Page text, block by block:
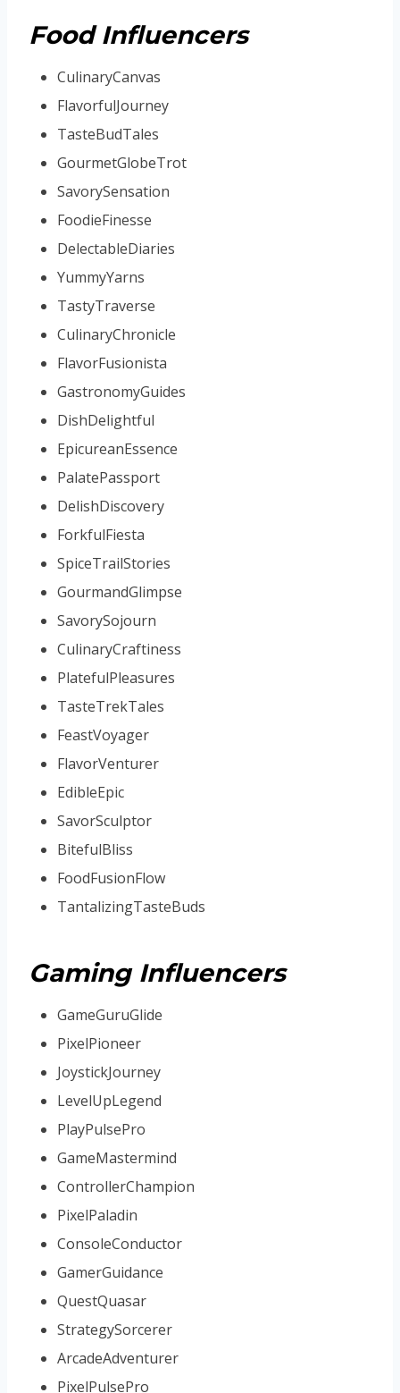
Food Influencers
CulinaryCanvas
FlavorfulJourney
TasteBudTales
GourmetGlobeTrot
SavorySensation
FoodieFinesse
DelectableDiaries
YummyYarns
TastyTraverse
CulinaryChronicle
FlavorFusionista
GastronomyGuides
DishDelightful
EpicureanEssence
PalatePassport
DelishDiscovery
ForkfulFiesta
SpiceTrailStories
GourmandGlimpse
SavorySojourn
CulinaryCraftiness
PlatefulPleasures
TasteTrekTales
FeastVoyager
FlavorVenturer
EdibleEpic
SavorSculptor
BitefulBliss
FoodFusionFlow
TantalizingTasteBuds
Gaming Influencers
GameGuruGlide
PixelPioneer
JoystickJourney
LevelUpLegend
PlayPulsePro
GameMastermind
ControllerChampion
PixelPaladin
ConsoleConductor
GamerGuidance
QuestQuasar
StrategySorcerer
ArcadeAdventurer
PixelPulsePro